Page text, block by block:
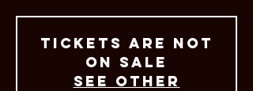
Tickets are not
on sale
See other